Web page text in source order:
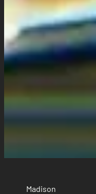
Madison